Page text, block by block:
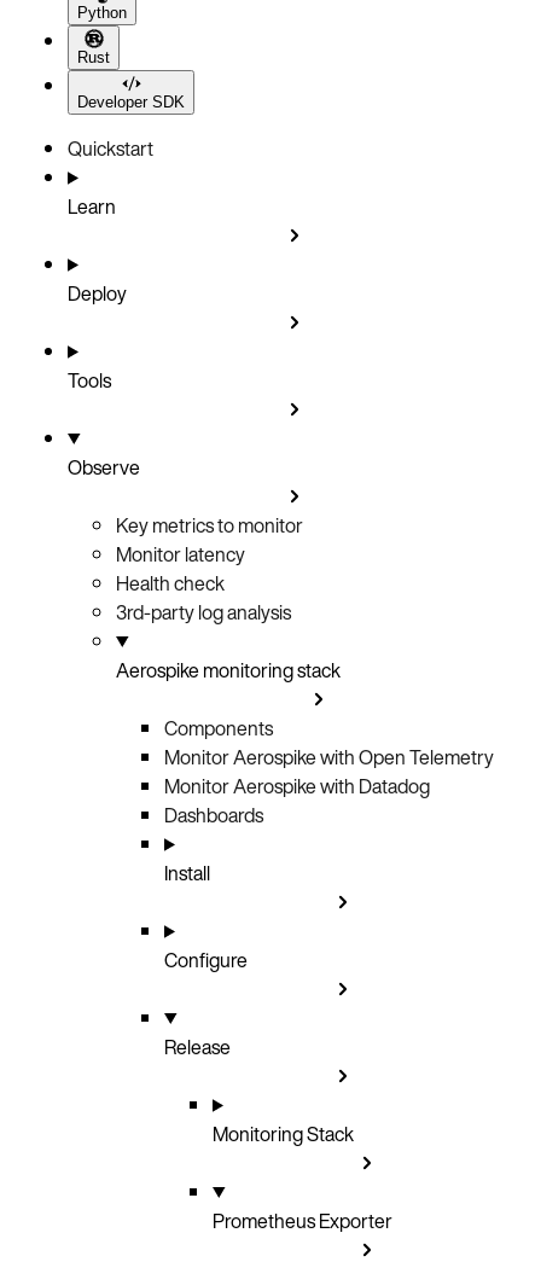
Python
Rust
Developer SDK
Quickstart
Learn
Deploy
Tools
Observe
Key metrics to monitor
Monitor latency
Health check
3rd-party log analysis
Aerospike monitoring stack
Components
Monitor Aerospike with Open Telemetry
Monitor Aerospike with Datadog
Dashboards
Install
Configure
Release
Monitoring Stack
Prometheus Exporter